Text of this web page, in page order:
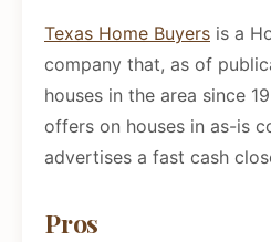
Texas Home Buyers is a
company that, as of
houses in the area since
offers on houses in as-is
advertises a fast cash
Pros